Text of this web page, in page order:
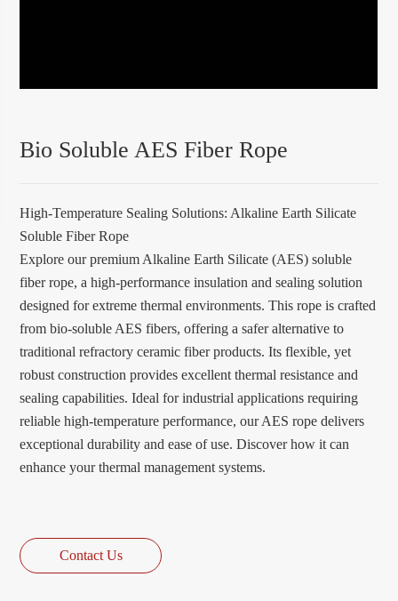
Bio Soluble AES Fiber Rope
High-Temperature Sealing Solutions: Alkaline Earth Silicate
Soluble Fiber Rope
Explore our premium Alkaline Earth Silicate (AES) soluble
fiber rope, a high-performance insulation and sealing solution
designed for extreme thermal environments. This rope is crafted
from bio-soluble AES fibers, offering a safer alternative to
traditional refractory ceramic fiber products. Its flexible, yet
robust construction provides excellent thermal resistance and
sealing capabilities. Ideal for industrial applications requiring
reliable high-temperature performance, our AES rope delivers
exceptional durability and ease of use. Discover how it can
enhance your thermal management systems.
Contact Us